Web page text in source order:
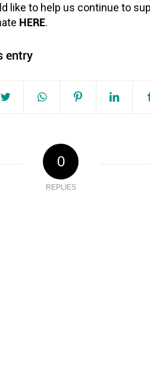
like to help us continue to
HERE.
entry
0
REPLIES